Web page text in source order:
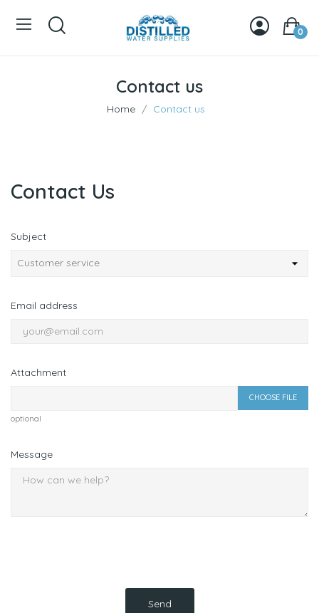
0
Contact us
Home Contact us
Contact Us
Subject
Email address
Attachment
CHOOSE FILE
optional
Message